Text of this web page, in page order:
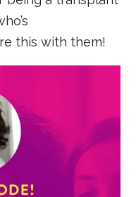
this with them!